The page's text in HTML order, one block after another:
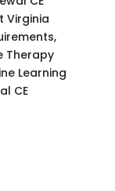
Virginia
Therapy
Learning
CE